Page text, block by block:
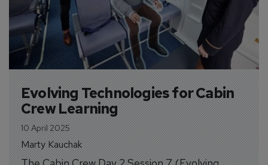
Evolving Technologies for Cabin
Crew Learning
10 April 2025
Marty Kauchak